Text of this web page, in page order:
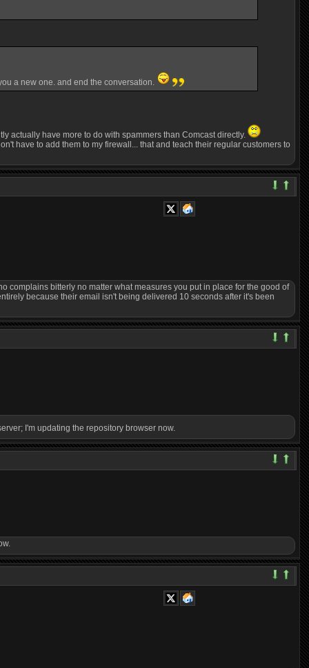
a new one. and end the conversation.
actually have more to do with spammers than Comcast directly.
have to add them to my firewall... that and teach their regular customers to
complains bitterly no matter what measures you put in place for the good of
because their email isn't being delivered 10 seconds after it's been
I'm updating the repository browser now.